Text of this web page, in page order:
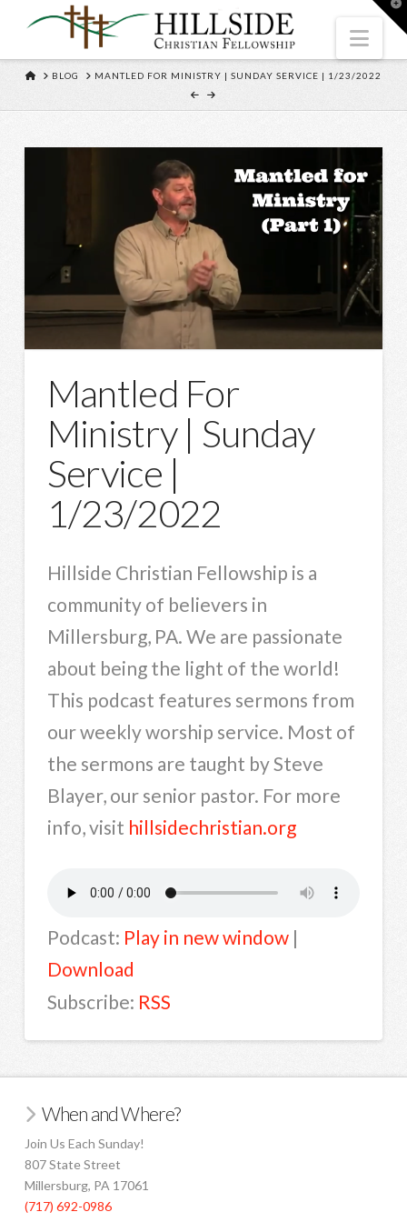
HOME
BLOG MANTLED FOR MINISTRY | SUNDAY SERVICE | 1/23/2022
Mantled For
Ministry | Sunday
Service |
1/23/2022
Hillside Christian Fellowship is a
community of believers in
Millersburg, PA. We are passionate
about being the light of the world!
This podcast features sermons from
our weekly worship service. Most of
the sermons are taught by Steve
Blayer, our senior pastor. For more
info, visit hillsidechristian.org
Podcast: Play in new window|
Download
Subscribe: RSS
When and Where?
Join Us Each Sunday!
807 State Street
Millersburg, PA 17061
(717) 692-0986